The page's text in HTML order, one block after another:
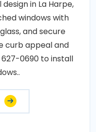
in La Harpe,
windows with
and secure
curb appeal and
0690 to install